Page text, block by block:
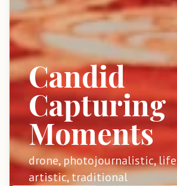
Candid
Capturing
Moments
drone, photojournalistic,
artistic, traditional